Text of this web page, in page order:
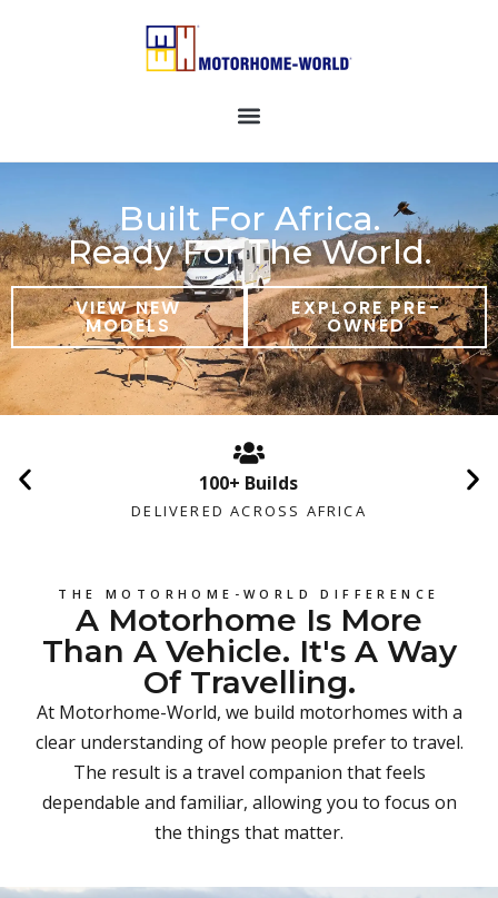
Built For Africa.
Ready For The World.
VIEW NEW
MODELS
EXPLORE PRE-
OWNED
100+ Builds
DELIVERED ACROSS AFRICA
THE MOTORHOME-WORLD DIFFERENCE
A Motorhome Is More
Than A Vehicle. It's A Way
Of Travelling.
At Motorhome-World, we build motorhomes with a
clear understanding of how people prefer to travel.
The result is a travel companion that feels
dependable and familiar, allowing you to focus on
the things that matter.